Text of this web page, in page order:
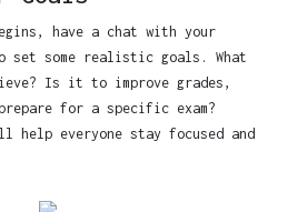
have a chat with your
some realistic goals. What
Is it to improve grades,
for a specific exam?
help everyone stay focused and